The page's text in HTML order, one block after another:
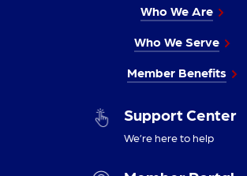
Who We Are
Who We Serve
Member Benefits
Support Center
We’re here to help